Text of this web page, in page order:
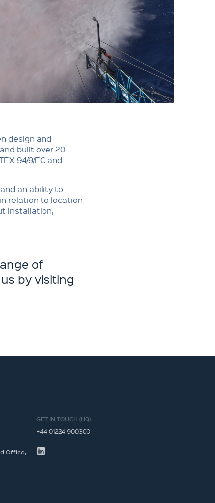
design and
built over 20
94/9/EC and
an ability to
relation to location
installation,
of
by visiting
Office,
GET IN TOUCH (HQ)
+44 01224 900300